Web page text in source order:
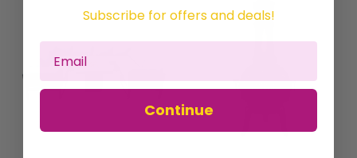
Subscribe for offers and deals!
Continue